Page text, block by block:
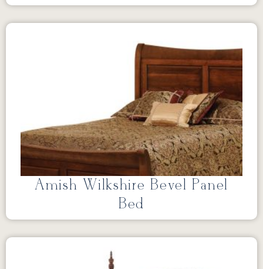
Amish Wilkshire Bevel Panel
Bed